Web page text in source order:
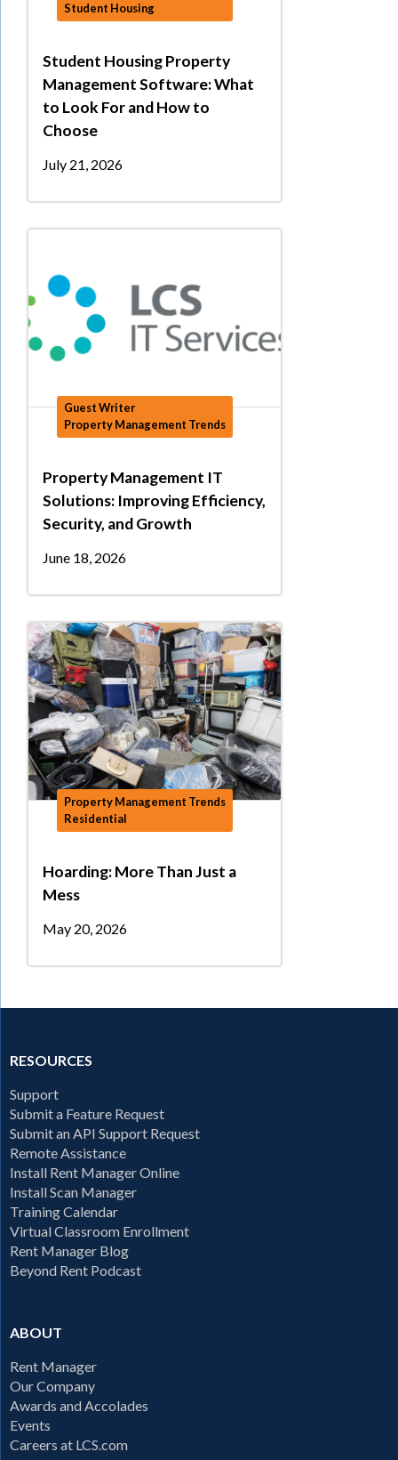
Student Housing
Student Housing Property
Management Software: What
to Look For and How to
Choose
July 21, 2026
Guest Writer
Property Management Trends
Property Management IT
Solutions: Improving Efficiency,
Security, and Growth
June 18, 2026
Property Management Trends
Residential
Hoarding: More Than Just a
Mess
May 20, 2026
RESOURCES
Support
Submit a Feature Request
Submit an API Support Request
Remote Assistance
Install Rent Manager Online
Install Scan Manager
Training Calendar
Virtual Classroom Enrollment
Rent Manager Blog
Beyond Rent Podcast
ABOUT
Rent Manager
Our Company
Awards and Accolades
Events
Careers at LCS.com